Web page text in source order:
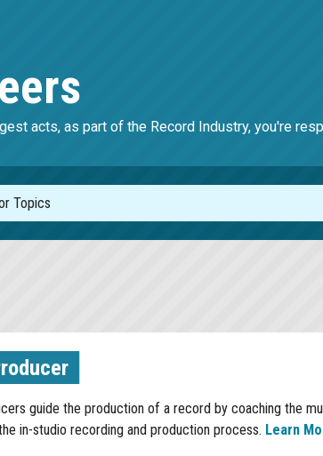
acts, as part of the Record Industry, you're
guide the production of a record by coaching the
in-studio recording and production process. Learn